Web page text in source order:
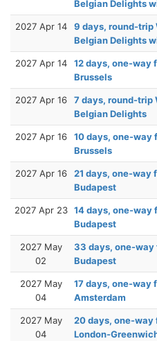
Belgian Delights
2027 Apr 14
9 days, round-trip
Belgian Delights
2027 Apr 14
12 days, one-way
Brussels
2027 Apr 16
7 days, round-trip
Belgian Delights
2027 Apr 16
10 days, one-way
Brussels
2027 Apr 16
21 days, one-way
Budapest
2027 Apr 23 14 days, one-way
Budapest
2027 May
02
33 days, one-way
Budapest
2027 May
04
17 days, one-way
Amsterdam
2027 May
04
20 days, one-way
London-